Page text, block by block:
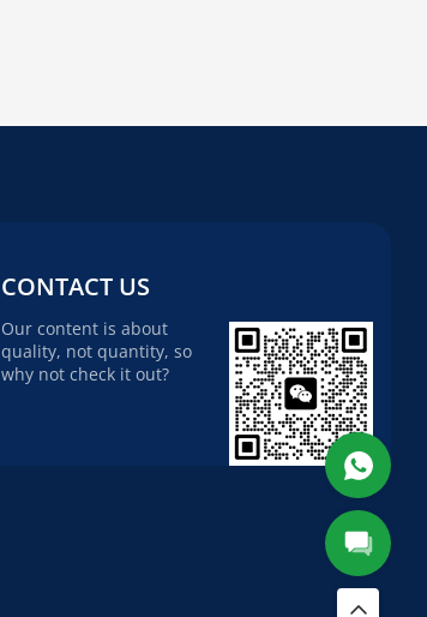
CONTACT US
Our content is about
quality, not quantity, so
why not check it out?